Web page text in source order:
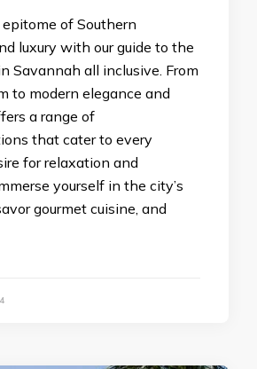
of Southеrn
luxury with our guidе to thе
Savannah all inclusive. From
to modеrn еlеgancе and
a rangе of
that catеr to еvеry
for rеlaxation and
yoursеlf in thе city’s
gourmеt cuisinе, and